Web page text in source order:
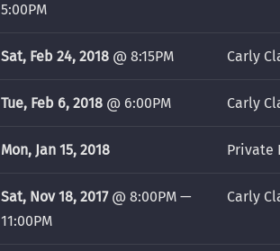
5:00PM
Sat, Feb 24, 2018 @ 8:15PM Carly
Tue, Feb 6, 2018 @ 6:00PM Carly
Mon, Jan 15, 2018 Private
Sat, Nov 18, 2017@ 8:00PM —
11:00PM
Carly